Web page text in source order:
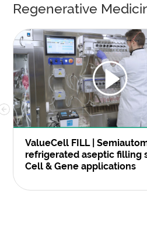
Regenerative
ValueCell FILL |
refrigerated aseptic filling
Cell & Gene applications